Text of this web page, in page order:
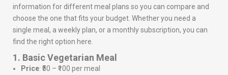
information for different meal plans so you can compare and
choose the one that fits your budget. Whether you need a
single meal, a weekly plan, or a monthly subscription, you can
find the right option here.
1. Basic Vegetarian Meal
Price: ₹50 – ₹100 per meal